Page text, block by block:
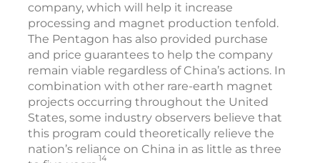
company, which will help it increase
processing and magnet production tenfold.
The Pentagon has also provided purchase
and price guarantees to help the company
remain viable regardless of China’s actions. In
combination with other rare-earth magnet
projects occurring throughout the United
States, some industry observers believe that
this program could theoretically relieve the
nation’s reliance on China in as little as three
14